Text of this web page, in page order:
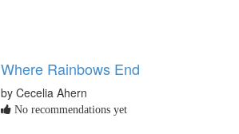
Where Rainbows End
by Cecelia Ahern
No recommendations yet